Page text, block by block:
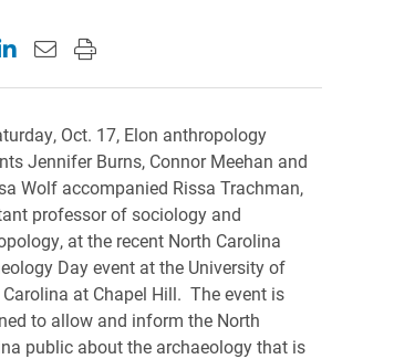
page on Facebook
this page on X (formerly Twitter)
this page on LinkedIn
Email this page to a friend
Print this page
Oct. 17, Elon anthropology
Jennifer Burns, Connor Meehan and
Wolf accompanied Rissa Trachman,
professor of sociology and
at the recent North Carolina
Day event at the University of
at Chapel Hill. The event is
to allow and inform the North
public about the archaeology that is